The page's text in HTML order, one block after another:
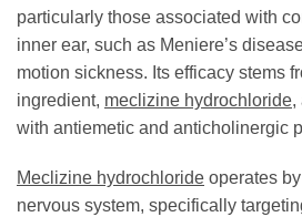
particularly those associated with
inner ear, such as Meniere’s
motion sickness. Its efficacy stems
ingredient, meclizine hydrochloride,
with antiemetic and anticholinergic
Meclizine hydrochloride operates
nervous system, specifically